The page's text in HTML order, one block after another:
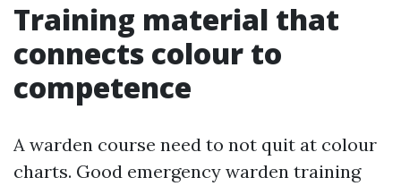
Training material that
connects colour to
competence
A warden course need to not quit at colour
charts. Good emergency warden training